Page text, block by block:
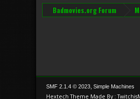
Badmovies.org Forum
SMF 2.1.4 © 2023 Simple Machines
Hextech Theme Made By :